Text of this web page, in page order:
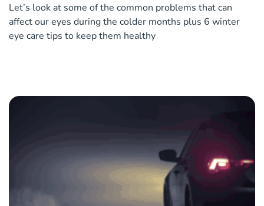
Let’s look at some of the common problems that can
affect our eyes during the colder months plus 6 winter
eye care tips to keep them healthy